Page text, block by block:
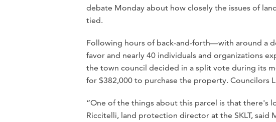
debate Monday about how closely the issues of
tied.
Following hours of back-and-forth—with around a
favor and nearly 40 individuals and organizations
the town council decided in a split vote during its
for $382,000 to purchase the property. Councilors
“One of the things about this parcel is that there's
Riccitelli, land protection director at the SKLT,